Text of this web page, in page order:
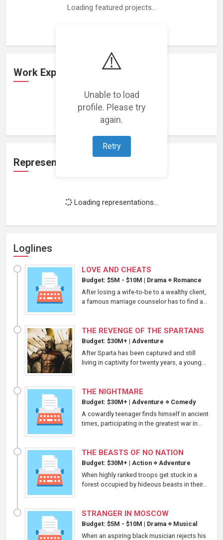
⚠️
Unable to load
profile. Please try
again.
Retry
Loading featured projects...
Work Experience
Loading work experience...
Representation
Loading representations...
Loglines
LOVE AND CHEATS
Budget: $5M - $10M | Drama ⋄ Romance
After losing a wife-to-be to a wealthy client,
a famous marriage counselor has to find a...
THE REVENGE OF THE SPARTANS
Budget: $30M+ | Adventure
After Sparta has been captured and still
living in captivity for twenty years, a young...
THE NIGHTMARE
Budget: $30M+ | Adventure ⋄ Comedy
A cowardly teenager finds himself in ancient
times, participating in the greatest war in...
THE BEASTS OF NO NATION
Budget: $30M+ | Action ⋄ Adventure
When highly ranked troops get stuck in a
forest occupied by hideous beasts in their...
STRANGER IN MOSCOW
Budget: $5M - $10M | Drama ⋄ Musical
When an aspiring black musician rejects his